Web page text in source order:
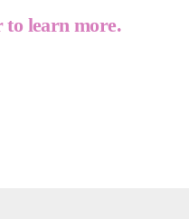
learn more.